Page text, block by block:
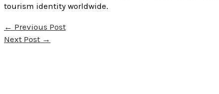
tourism identity worldwide.
← Previous Post
Next Post →